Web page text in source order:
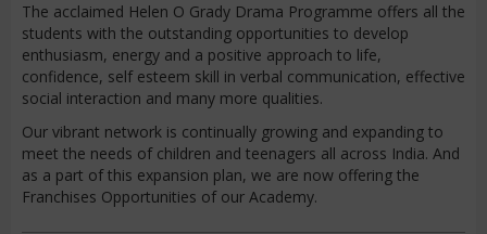
The acclaimed Helen O Grady Drama Programme offers all the
students with the outstanding opportunities to develop
enthusiasm, energy and a positive approach to life,
confidence, self esteem skill in verbal communication, effective
social interaction and many more qualities.
Our vibrant network is continually growing and expanding to
meet the needs of children and teenagers all across India. And
as a part of this expansion plan, we are now offering the
Franchises Opportunities of our Academy.